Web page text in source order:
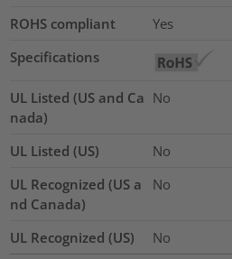
ROHS compliant
Yes
Specifications
UL Listed (US and Ca
nada)
No
UL Listed (US)
No
UL Recognized (US a
nd Canada)
No
UL Recognized (US) No